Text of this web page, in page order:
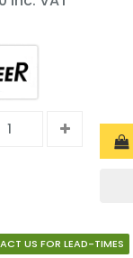
US FOR LEAD-TIMES